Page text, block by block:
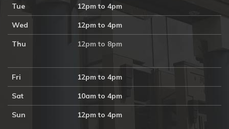
Tue 12pm to 4pm
Wed 12pm to 4pm
Thu 12pm to 8pm
Fri 12pm to 4pm
Sat 10am to 4pm
Sun 12pm to 4pm